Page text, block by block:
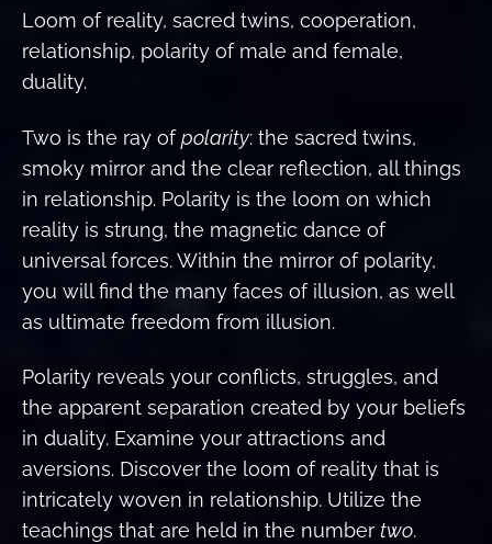
Loom of reality, sacred twins, cooperation,
relationship, polarity of male and female,
duality.
Two is the ray ofpolarity: the sacred twins,
smoky mirror and the clear reflection, all things
in relationship. Polarity is the loom on which
reality is strung, the magnetic dance of
universal forces. Within the mirror of polarity,
you will find the many faces of illusion, as well
as ultimate freedom from illusion.
Polarity reveals your conflicts, struggles, and
the apparent separation created by your beliefs
in duality. Examine your attractions and
aversions. Discover the loom of reality that is
intricately woven in relationship. Utilize the
teachings that are held in the number two.